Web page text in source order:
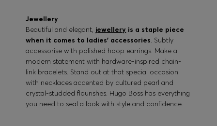
Jewellery
Beautiful and elegant, jewellery is a staple piece
when it comes to ladies’ accessories. Subtly
accessorise with polished hoop earrings. Make a
modern statement with hardware-inspired chain-
link bracelets. Stand out at that special occasion
with necklaces accented by cultured pearl and
crystal-studded flourishes. Hugo Boss has everything
you need to seal a look with style and confidence.